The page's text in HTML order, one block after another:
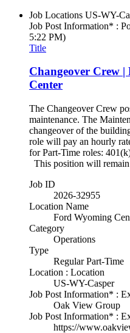
Job Locations US-WY-
Job Post Information* :
5:22 PM)
Title
Changeover Crew
Center
The Changeover Crew
maintenance. The
changeover of the
role will pay an hourly
for Part-Time roles:
This position will
Job ID
2026-32955
Location Name
Ford Wyoming
Category
Operations
Type
Regular Part-Time
Location : Location
US-WY-Casper
Job Post Information* :
Oak View Group
Job Post Information* :
https://